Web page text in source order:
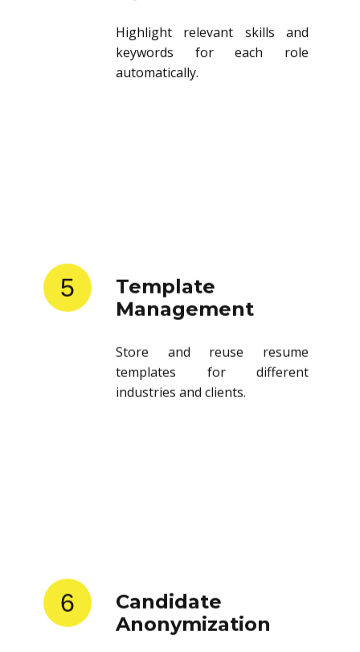
Highlight relevant skills and
keywords for each role
automatically.
5
Template
Management
Store and reuse resume
templates for different
industries and clients.
6
Candidate
Anonymization